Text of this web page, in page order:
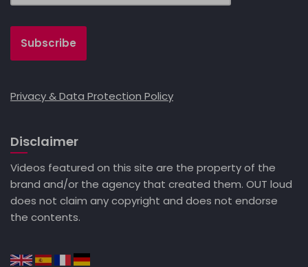
Privacy & Data Protection Policy
Disclaimer
Videos featured on this site are the property of the
brand and/or the agency that created them. OUT loud
does not claim any copyright and does not endorse
the contents.